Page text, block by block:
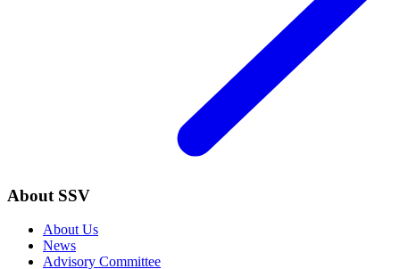
About SSV
About Us
News
Advisory Committee